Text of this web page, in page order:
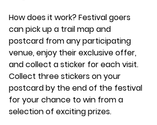
How does it work? Festival goers
can pick up a trail map and
postcard from any participating
venue, enjoy their exclusive offer,
and collect a sticker for each visit.
Collect three stickers on your
postcard by the end of the festival
for your chance to win from a
selection of exciting prizes.